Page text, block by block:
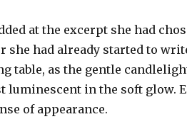
at the excerpt she had
had already started to
table, as the gentle
luminescent in the soft glow.
of appearance.